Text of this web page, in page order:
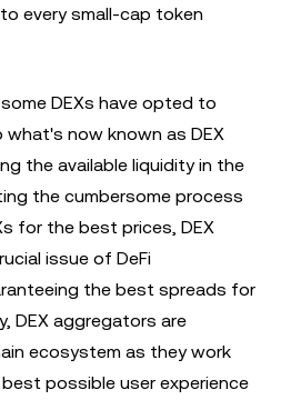
every small-cap token
DEXs have opted to
now known as DEX
the available liquidity in the
the cumbersome process
for the best prices, DEX
issue of DeFi
the best spreads for
DEX aggregators are
ecosystem as they work
possible user experience